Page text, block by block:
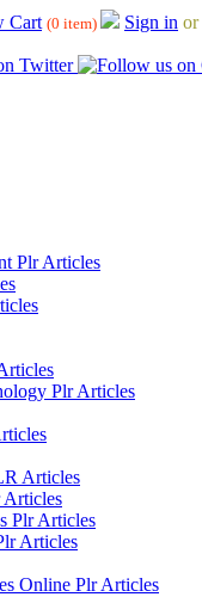
Cart (0 item) Sign in or
Plr Articles
Plr Articles
Articles
Articles
Plr Articles
Articles
Online Plr Articles